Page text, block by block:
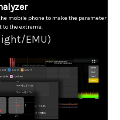
mobile phone to make the parameter
the extreme.
EMU)